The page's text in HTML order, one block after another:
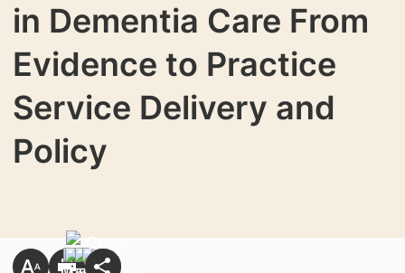
in Dementia Care From
Evidence to Practice
Service Delivery and
Policy